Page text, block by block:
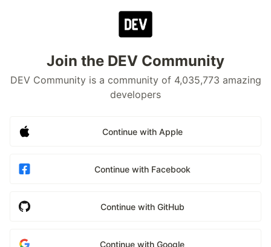
Join the DEV Community
DEV Community is a community of 4,035,773 amazing
developers
Continue with Apple
Continue with Facebook
Continue with GitHub
Continue with Google